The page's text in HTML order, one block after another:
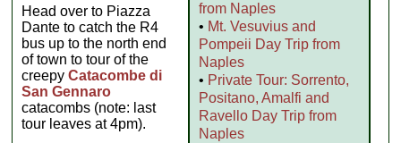
from Naples
• Mt. Vesuvius and
Pompeii Day Trip from
Naples
• Private Tour: Sorrento,
Positano, Amalfi and
Ravello Day Trip from
Naples
Head over to Piazza
Dante to catch the R4
bus up to the north end
of town to tour of the
creepyCatacombe di
San Gennaro
catacombs (note: last
tour leaves at 4pm).